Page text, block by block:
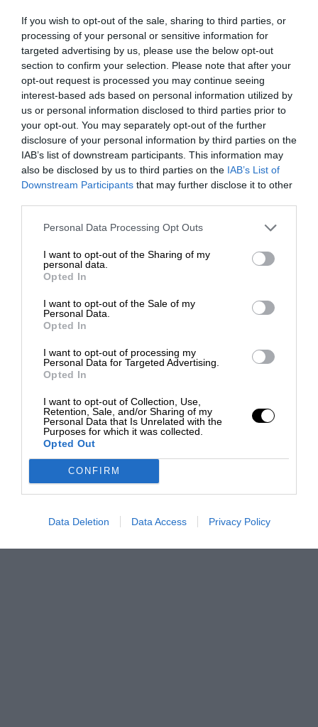
If you wish to opt-out of the sale, sharing to third parties, or
processing of your personal or sensitive information for
targeted advertising by us, please use the below opt-out
section to confirm your selection. Please note that after your
opt-out request is processed you may continue seeing
interest-based ads based on personal information utilized by
us or personal information disclosed to third parties prior to
your opt-out. You may separately opt-out of the further
disclosure of your personal information by third parties on the
IAB’s list of downstream participants. This information may
also be disclosed by us to third parties on the IAB’s List of
Downstream Participants that may further disclose it to other
Personal Data Processing Opt Outs
I want to opt-out of the Sharing of my
personal data.
Opted In
I want to opt-out of the Sale of my
Personal Data.
Opted In
I want to opt-out of processing my
Personal Data for Targeted Advertising.
Opted In
I want to opt-out of Collection, Use,
Retention, Sale, and/or Sharing of my
Personal Data that Is Unrelated with the
Purposes for which it was collected.
Opted Out
CONFIRM
Data Deletion Data Access Privacy Policy